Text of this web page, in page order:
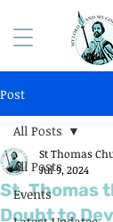
Post
All Posts
Events
All Posts
St. Thomas
Doubt to
St Thomas
Jul 9, 2024